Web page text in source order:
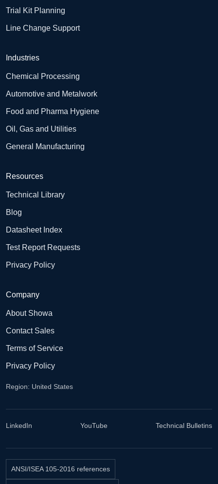
Trial Kit Planning
Line Change Support
Industries
Chemical Processing
Automotive and Metalwork
Food and Pharma Hygiene
Oil, Gas and Utilities
General Manufacturing
Resources
Technical Library
Blog
Datasheet Index
Test Report Requests
Privacy Policy
Company
About Showa
Contact Sales
Terms of Service
Privacy Policy
Region: United States
LinkedIn YouTube Technical Bulletins
ANSI/ISEA 105-2016 references